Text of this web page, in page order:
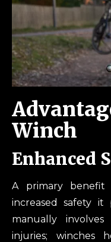
Winch
Enhanced
A primary
increased safety it
manually involves
injuries; winches